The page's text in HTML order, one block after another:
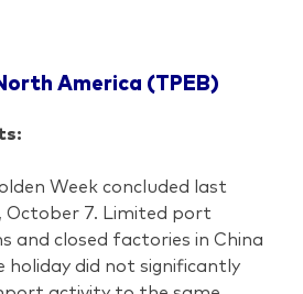
America (TPEB)
Week concluded last
October 7. Limited port
and closed factories in China
holiday did not significantly